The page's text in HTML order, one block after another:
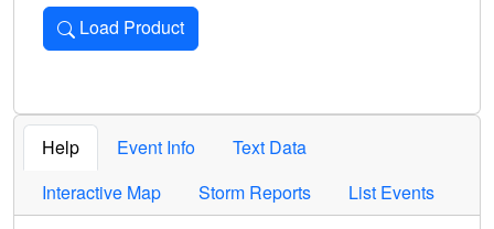
Load Product
Loads the product for the selected criteria. Press Enter or
Help Event Info
Text Data
Interactive Map
Storm Reports List Events